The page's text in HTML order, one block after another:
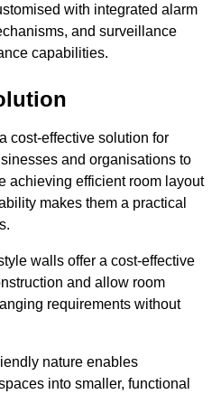
with integrated alarm
and surveillance
capabilities.
cost-effective solution for
and organisations to
achieving efficient room layout
makes them a practical
walls offer a cost-effective
and allow room
requirements without
nature enables
into smaller, functional